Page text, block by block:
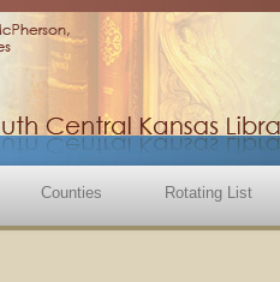
Counties Rotating List